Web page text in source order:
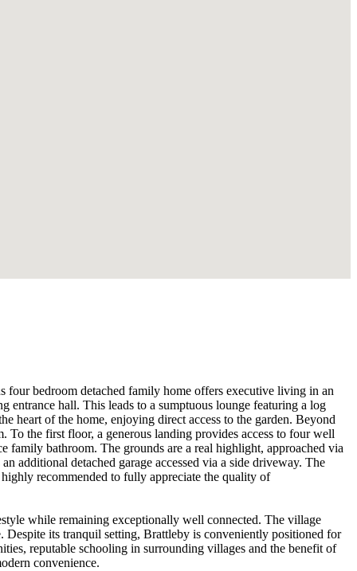
bedroom detached family home offers executive living in an
entrance hall. This leads to a sumptuous lounge featuring a log
heart of the home, enjoying direct access to the garden. Beyond
the first floor, a generous landing provides access to four well
bathroom. The grounds are a real highlight, approached via
additional detached garage accessed via a side driveway. The
recommended to fully appreciate the quality of
while remaining exceptionally well connected. The village
Despite its tranquil setting, Brattleby is conveniently positioned for
reputable schooling in surrounding villages and the benefit of
convenience.